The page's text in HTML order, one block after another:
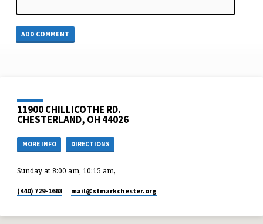
11900 CHILLICOTHE RD.
CHESTERLAND, OH 44026
MORE INFO DIRECTIONS
Sunday at 8:00 am, 10:15 am,
(440) 729-1668 mail​@stmarkchester.org